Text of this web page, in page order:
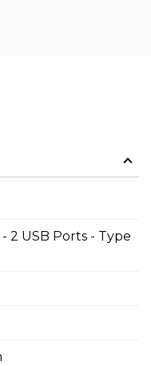
USB Ports - Type